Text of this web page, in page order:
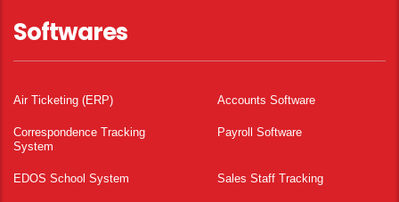
Softwares
Air Ticketing (ERP) Accounts Software
Correspondence Tracking
System
Payroll Software
EDOS School System Sales Staff Tracking